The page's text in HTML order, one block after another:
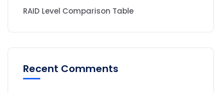
RAID Level Comparison Table
Recent Comments